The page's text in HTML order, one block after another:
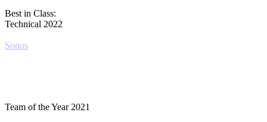
Best in Class:
Technical 2022
Sonos
Team of the Year 2021